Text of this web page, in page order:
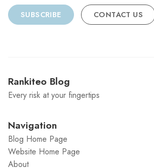
SUBSCRIBE CONTACT US
Rankiteo Blog
Every risk at your fingertips
Navigation
Blog Home Page
Website Home Page
About